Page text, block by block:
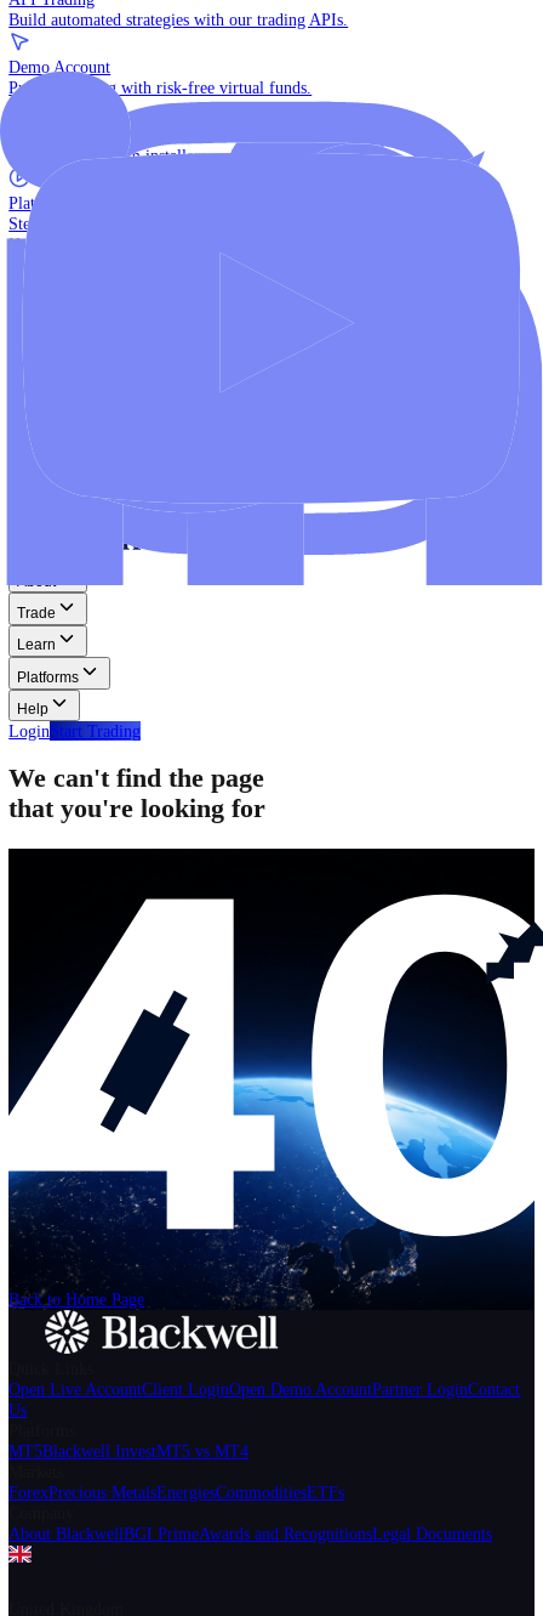
WebTrader
Trade directly in your browser.
Blackwell Invest
The ultimate social trading App.
Discover More
MT4 vs MT5
Compare MetaTrader platforms and find your fit.
Build automated strategies with our trading APIs.
Demo Account
Practice trading with risk-free virtual funds.
Download Centre
Access all platform installers and tools.
Step-by-step guides for MT4, MT5, and WebTrader.
Help
Help Centre
Find answers to frequently asked questions.
Glossary
Learn common trading terms and definitions.
Contact Us
Get in touch with our global support teams.
Platforms
Help
Login Start Trading
We can't find the page
that you're looking for